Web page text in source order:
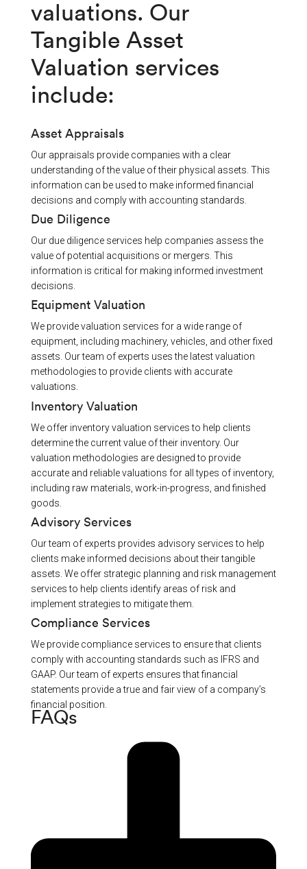
valuations. Our
Tangible Asset
Valuation services
include:
Asset Appraisals
Our appraisals provide companies with a clear
understanding of the value of their physical assets. This
information can be used to make informed financial
decisions and comply with accounting standards.
Due Diligence
Our due diligence services help companies assess the
value of potential acquisitions or mergers. This
information is critical for making informed investment
decisions.
Equipment Valuation
We provide valuation services for a wide range of
equipment, including machinery, vehicles, and other fixed
assets. Our team of experts uses the latest valuation
methodologies to provide clients with accurate
valuations.
Inventory Valuation
We offer inventory valuation services to help clients
determine the current value of their inventory. Our
valuation methodologies are designed to provide
accurate and reliable valuations for all types of inventory,
including raw materials, work-in-progress, and finished
goods.
Advisory Services
Our team of experts provides advisory services to help
clients make informed decisions about their tangible
assets. We offer strategic planning and risk management
services to help clients identify areas of risk and
implement strategies to mitigate them.
Compliance Services
We provide compliance services to ensure that clients
comply with accounting standards such as IFRS and
GAAP. Our team of experts ensures that financial
statements provide a true and fair view of a company’s
financial position.
FAQs